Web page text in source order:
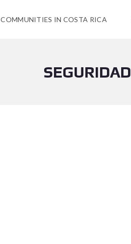
COMMUNITIES IN COSTA RICA
SEGURIDAD